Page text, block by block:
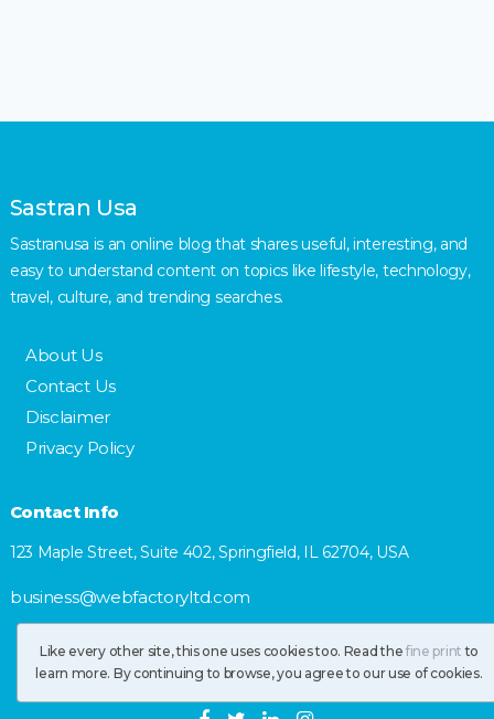
Sastran Usa
Sastranusa is an online blog that shares useful, interesting, and
easy to understand content on topics like lifestyle, technology,
travel, culture, and trending searches.
About Us
Contact Us
Disclaimer
Privacy Policy
Contact Info
123 Maple Street, Suite 402, Springfield, IL 62704, USA
business@webfactoryltd.com
Like every other site, this one uses cookies too. Read the fine print to
learn more. By continuing to browse, you agree to our use of cookies.